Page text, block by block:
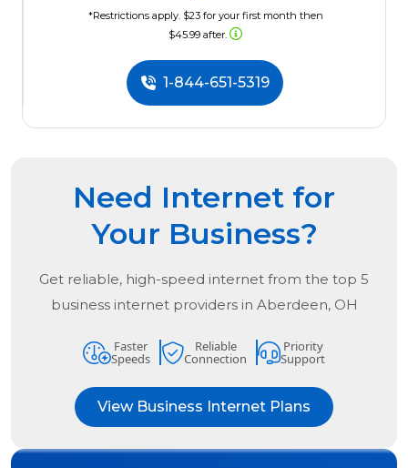
*Restrictions apply. $23 for your first month then
$45.99 after.
1-844-651-5319
Need Internet for
Your Business?
Get reliable, high-speed internet from the top 5
business internet providers in Aberdeen, OH
Faster
Speeds
Reliable
Connection
Priority
Support
View Business Internet Plans